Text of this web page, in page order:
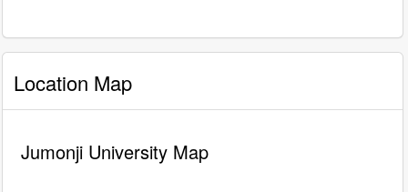
Location Map
Jumonji University Map